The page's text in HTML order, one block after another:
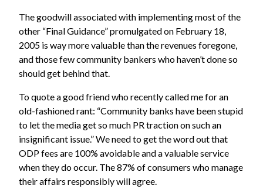
The goodwill associated with implementing most of the
other “Final Guidance” promulgated on February 18,
2005 is way more valuable than the revenues foregone,
and those few community bankers who haven’t done so
should get behind that.
To quote a good friend who recently called me for an
old-fashioned rant: “Community banks have been stupid
to let the media get so much PR traction on such an
insignificant issue.” We need to get the word out that
ODP fees are 100% avoidable and a valuable service
when they do occur. The 87% of consumers who manage
their affairs responsibly will agree.